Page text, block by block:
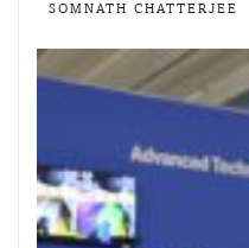
SOMNATH CHATTERJEE